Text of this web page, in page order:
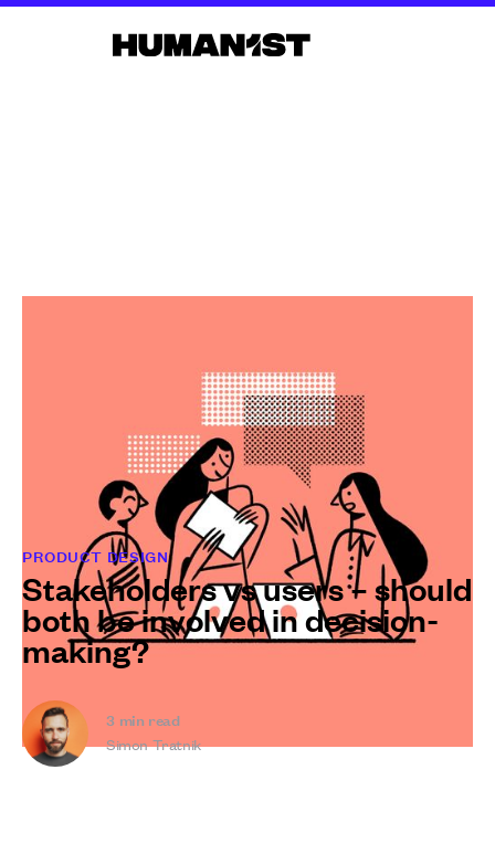
PRODUCT DESIGN
Stakeholders vs users – should
both be involved in decision-
making?
3 min read
Simon Tratnik